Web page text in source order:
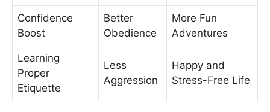
Confidence
Boost
Better
Obedience
More Fun
Adventures
Learning
Proper
Etiquette
Less
Aggression
Happy and
Stress-Free Life